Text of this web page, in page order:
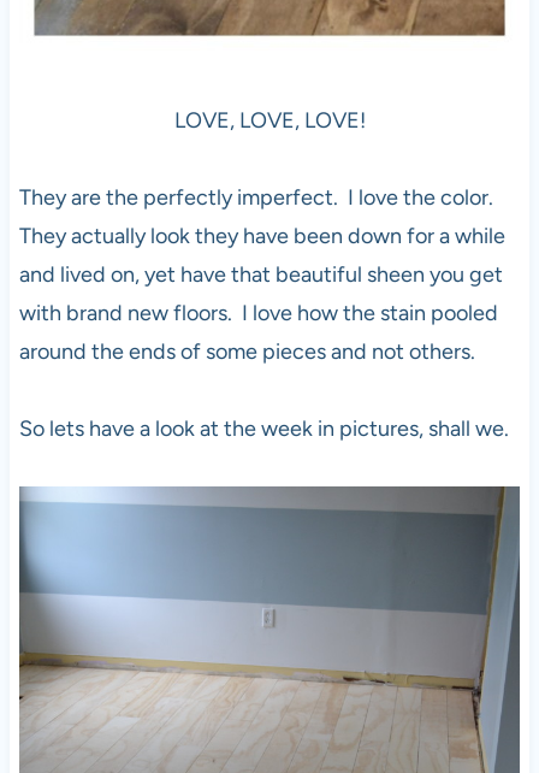
LOVE, LOVE, LOVE!
They are the perfectly imperfect. I love the color.
They actually look they have been down for a while
and lived on, yet have that beautiful sheen you get
with brand new floors. I love how the stain pooled
around the ends of some pieces and not others.
So lets have a look at the week in pictures, shall we.